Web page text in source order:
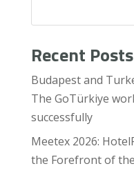
Recent Posts
Budapest and
The GoTürkiye
successfully
Meetex 2026:
the Forefront of